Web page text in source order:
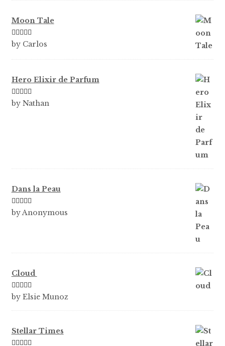
Moon Tale
Rated5out
by Carlos
Hero Elixir de Parfum
Rated5out
by Nathan
Dans la Peau
Rated5out
by Anonymous
Cloud
Rated5out
by Elsie Munoz
Stellar Times